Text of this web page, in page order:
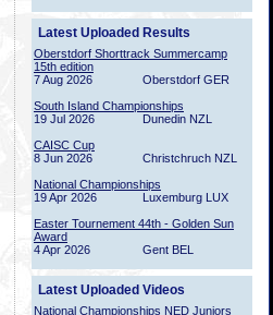
Latest Uploaded Results
Oberstdorf Shorttrack Summercamp
15th edition
7 Aug 2026
Oberstdorf GER
South Island Championships
19 Jul 2026
Dunedin NZL
CAISC Cup
8 Jun 2026
Christchruch NZL
National Championships
19 Apr 2026
Luxemburg LUX
Easter Tournement 44th - Golden Sun
Award
4 Apr 2026
Gent BEL
Latest Uploaded Videos
National Championships NED Juniors